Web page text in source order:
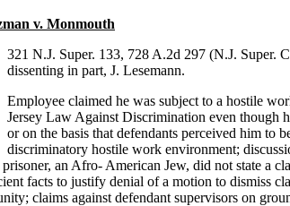
v. Monmouth
321 N.J. Super. 133, 728 A.2d 297 (N.J.
dissenting in part, J. Lesemann.
Employee claimed he was subject to a hostile
Jersey Law Against Discrimination even though
or on the basis that defendants perceived him to
discriminatory hostile work environment;
prisoner, an Afro- American Jew, did not state a
facts to justify denial of a motion to dismiss
claims against defendant supervisors on